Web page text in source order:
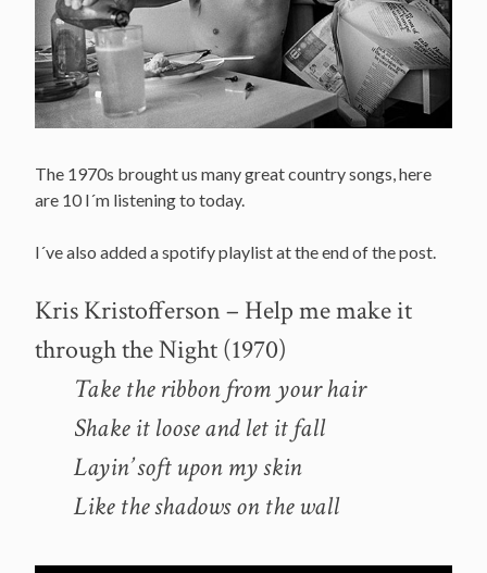
The 1970s brought us many great country songs, here
are 10 I´m listening to today.
I´ve also added a spotify playlist at the end of the post.
Kris Kristofferson – Help me make it
through the Night (1970)
Take the ribbon from your hair
Shake it loose and let it fall
Layin’ soft upon my skin
Like the shadows on the wall